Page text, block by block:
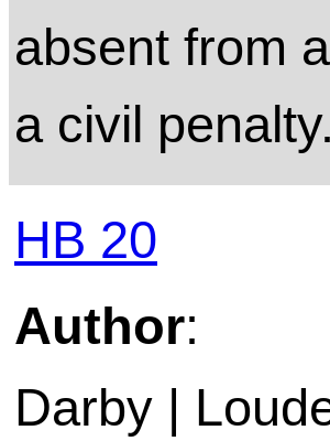
absent from
a civil penalty.
HB 20
Author:
Darby |